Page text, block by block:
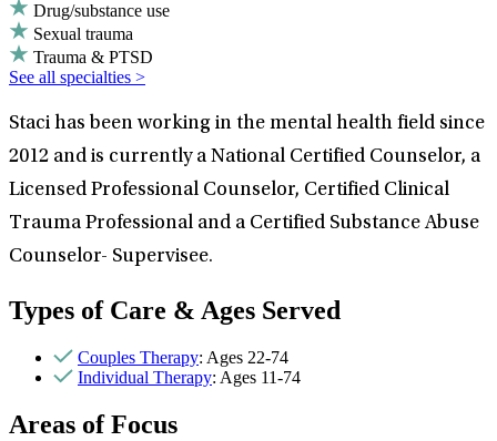
Drug/substance use
Sexual trauma
Trauma & PTSD
See all specialties >
Staci has been working in the mental health field since
2012 and is currently a National Certified Counselor, a
Licensed Professional Counselor, Certified Clinical
Trauma Professional and a Certified Substance Abuse
Counselor- Supervisee.
Types of Care & Ages Served
Couples Therapy: Ages 22-74
Individual Therapy: Ages 11-74
Areas of Focus